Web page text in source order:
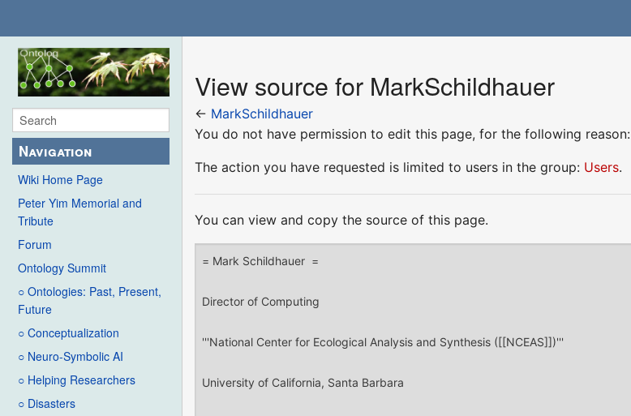
Navigation
Wiki Home Page
Peter Yim Memorial and
Tribute
Forum
Ontology Summit
○ Ontologies: Past, Present,
Future
○ Conceptualization
○ Neuro-Symbolic AI
○ Helping Researchers
○ Disasters
View source for MarkSchildhauer
← MarkSchildhauer
You do not have permission to edit this page, for the following reason:
The action you have requested is limited to users in the group: Users.
You can view and copy the source of this page.